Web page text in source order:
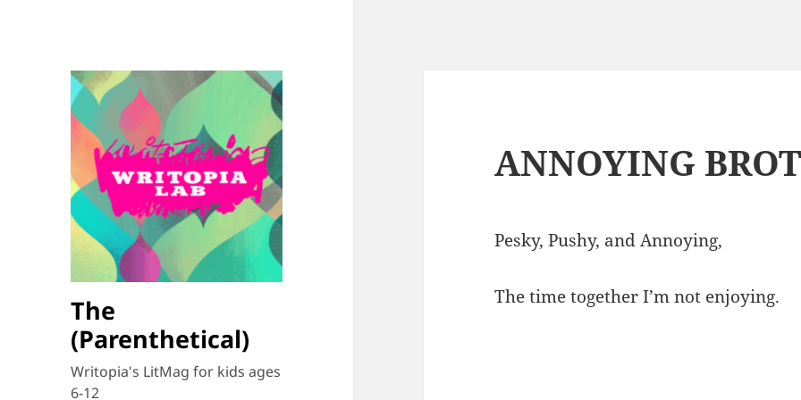
The
(Parenthetical)
Writopia's LitMag for kids ages
6-12
ANNOYING
Pesky, Pushy, and Annoying,
The time together I’m not enjoying.